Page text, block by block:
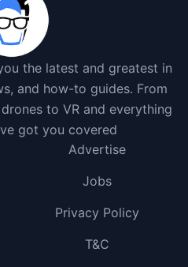
the latest and greatest in
and how-to guides. From
to VR and everything
got you covered
Advertise
Jobs
Privacy Policy
T&C